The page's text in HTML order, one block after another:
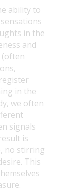
ability to
in the
and
(often
in the
we often
signals
is
no stirring
This